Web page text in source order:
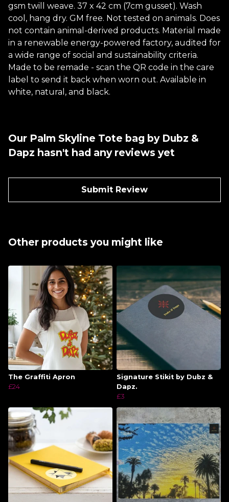
gsm twill weave. 37 x 42 cm (7cm gusset). Wash
cool, hang dry. GM free. Not tested on animals. Does
not contain animal-derived products. Material made
in a renewable energy-powered factory, audited for
a wide range of social and sustainability criteria.
Made to be remade - scan the QR code in the care
label to send it back when worn out. Available in
white, natural, and black.
Our Palm Skyline Tote bag by Dubz &
Dapz hasn't had any reviews yet
Submit Review
Other products you might like
The Graffiti Apron
£24
Signature Stikit by Dubz &
Dapz.
£3